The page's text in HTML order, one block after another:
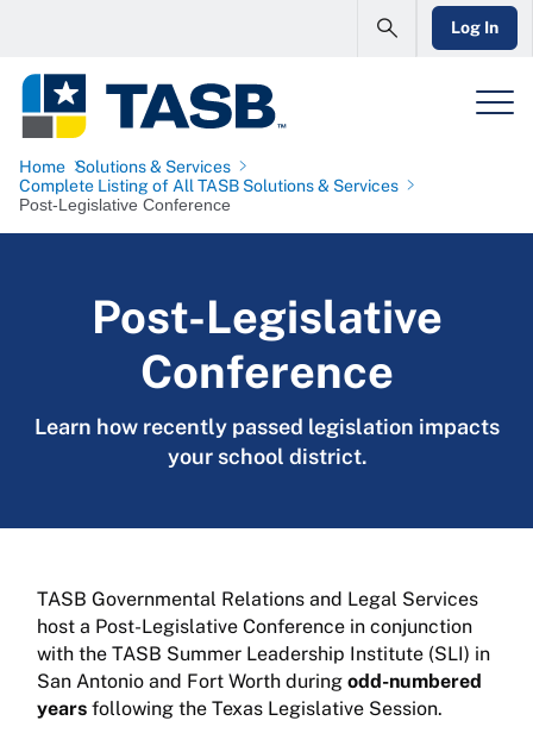
Log In
Home Solutions & Services
Complete Listing of All TASB Solutions & Services
Post-Legislative Conference
Post-Legislative
Conference
Learn how recently passed legislation impacts
your school district.
TASB Governmental Relations and Legal Services
host a Post-Legislative Conference in conjunction
with the TASB Summer Leadership Institute (SLI) in
San Antonio and Fort Worth during odd-numbered
years following the Texas Legislative Session.